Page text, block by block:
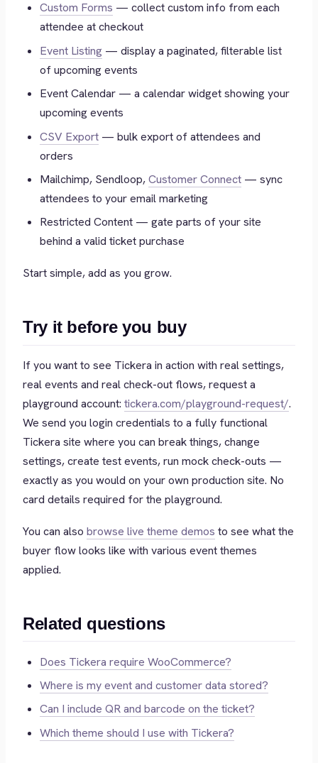
Custom Forms — collect custom info from each
attendee at checkout
Event Listing — display a paginated, filterable list
of upcoming events
Event Calendar — a calendar widget showing your
upcoming events
CSV Export — bulk export of attendees and
orders
Mailchimp, Sendloop,Customer Connect — sync
attendees to your email marketing
Restricted Content — gate parts of your site
behind a valid ticket purchase
Start simple, add as you grow.
Try it before you buy
If you want to see Tickera in action with real settings,
real events and real check-out flows, request a
playground account: tickera.com/playground-request/.
We send you login credentials to a fully functional
Tickera site where you can break things, change
settings, create test events, run mock check-outs —
exactly as you would on your own production site. No
card details required for the playground.
You can also browse live theme demos to see what the
buyer flow looks like with various event themes
applied.
Related questions
Does Tickera require WooCommerce?
Where is my event and customer data stored?
Can I include QR and barcode on the ticket?
Which theme should I use with Tickera?